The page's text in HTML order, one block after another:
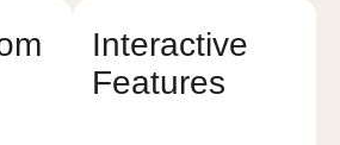
Interactive
Features